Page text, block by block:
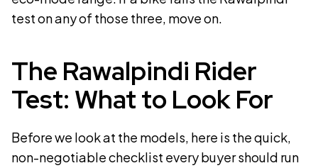
test on any of those three, move on.
The Rawalpindi Rider
Test: What to Look For
Before we look at the models, here is the quick,
non-negotiable checklist every buyer should run